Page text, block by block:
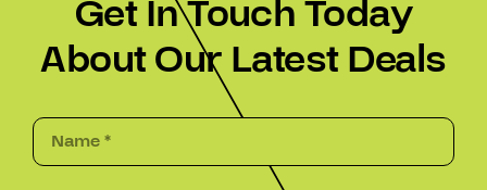
Get In Touch Today
About Our Latest Deals